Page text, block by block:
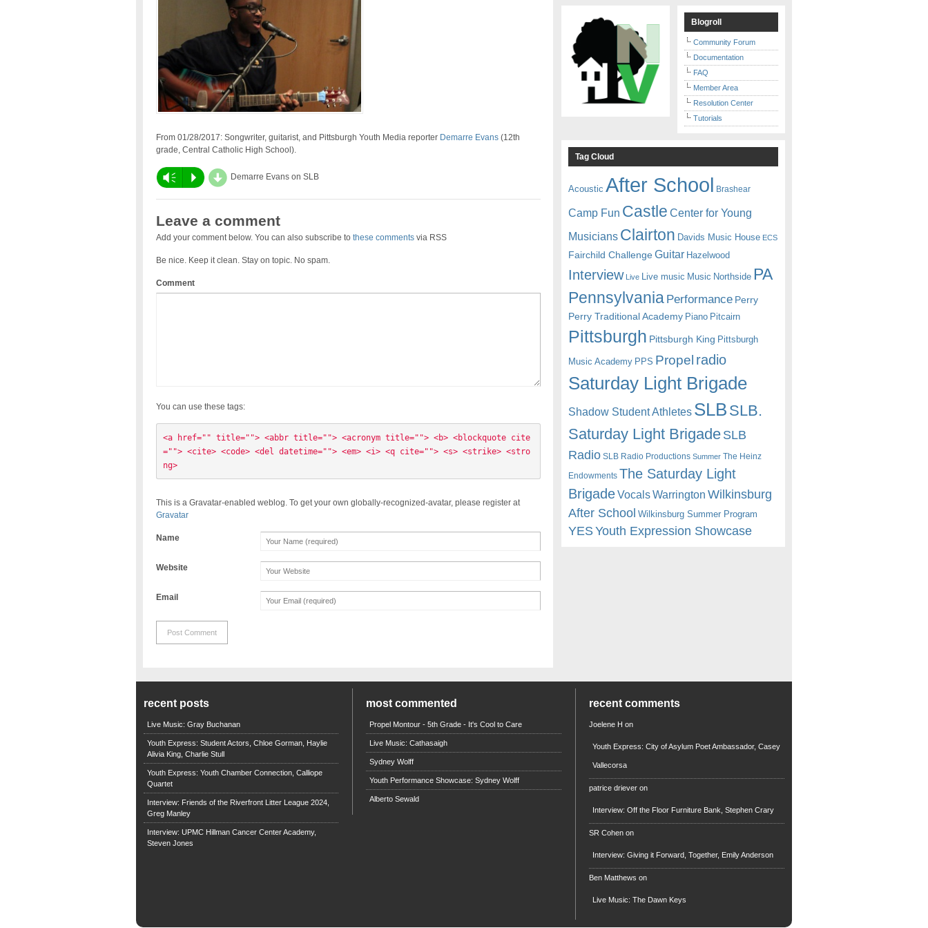
From 01/28/2017: Songwriter, guitarist, and Pittsburgh Youth Media reporter Demarre Evans(12th
grade, Central Catholic High School).
Vm P d Demarre Evans on SLB
Leave a comment
Add your comment below. You can also subscribe to these commentsvia RSS
Be nice. Keep it clean. Stay on topic. No spam.
Comment
You can use these tags:
<a href="" title=""> <abbr title=""> <acronym title=""> <b> <blockquote cite
=""> <cite> <code> <del datetime=""> <em> <i> <q cite=""> <s> <strike> <stro
ng>
This is a Gravatar-enabled weblog. To get your own globally-recognized-avatar, please register at
Gravatar
Name
Website
Email
Blogroll
Community Forum
Documentation
FAQ
Member Area
Resolution Center
Tutorials
Tag Cloud
Acoustic After School Brashear
Camp Fun Castle Center for Young
Musicians Clairton Davids Music House ECS
Fairchild Challenge Guitar Hazelwood
Interview Live Live music Music Northside PA
Pennsylvania Performance Perry
Perry Traditional Academy Piano Pitcairn
Pittsburgh Pittsburgh King Pittsburgh
Music Academy PPS Propel radio
Saturday Light Brigade
Shadow Student Athletes SLB SLB.
Saturday Light BrigadeSLB
Radio SLB Radio Productions Summer The Heinz
Endowments The Saturday Light
BrigadeVocalsWarrington Wilkinsburg
After School Wilkinsburg Summer Program
YESYouth Expression Showcase
recent posts
Live Music: Gray Buchanan
Youth Express: Student Actors, Chloe Gorman, Haylie
Alivia King, Charlie Stull
Youth Express: Youth Chamber Connection, Calliope
Quartet
Interview: Friends of the Riverfront Litter League 2024,
Greg Manley
Interview: UPMC Hillman Cancer Center Academy,
Steven Jones
most commented
Propel Montour - 5th Grade - It's Cool to Care
Live Music: Cathasaigh
Sydney Wolff
Youth Performance Showcase: Sydney Wolff
Alberto Sewald
recent comments
Joelene H on
Youth Express: City of Asylum Poet Ambassador, Casey
Vallecorsa
patrice driever on
Interview: Off the Floor Furniture Bank, Stephen Crary
SR Cohen on
Interview: Giving it Forward, Together, Emily Anderson
Ben Matthews on
Live Music: The Dawn Keys